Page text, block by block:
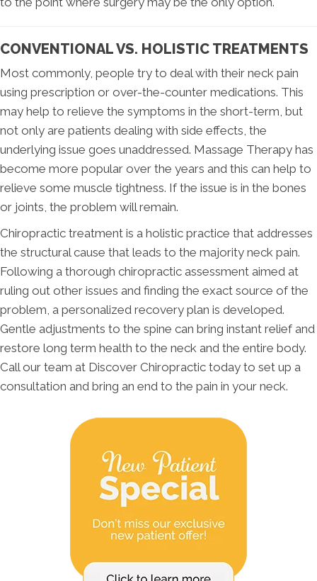
CONVENTIONAL VS. HOLISTIC TREATMENTS
Most commonly, people try to deal with their neck pain
using prescription or over-the-counter medications. This
may help to relieve the symptoms in the short-term, but
not only are patients dealing with side effects, the
underlying issue goes unaddressed. Massage Therapy has
become more popular over the years and this can help to
relieve some muscle tightness. If the issue is in the bones
or joints, the problem will remain.
Chiropractic treatment is a holistic practice that addresses
the structural cause that leads to the majority neck pain.
Following a thorough chiropractic assessment aimed at
ruling out other issues and finding the exact source of the
problem, a personalized recovery plan is developed.
Gentle adjustments to the spine can bring instant relief and
restore long term health to the neck and the entire body.
Call our team at Discover Chiropractic today to set up a
consultation and bring an end to the pain in your neck.